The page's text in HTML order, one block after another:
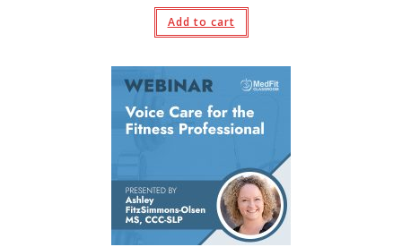
Add to cart